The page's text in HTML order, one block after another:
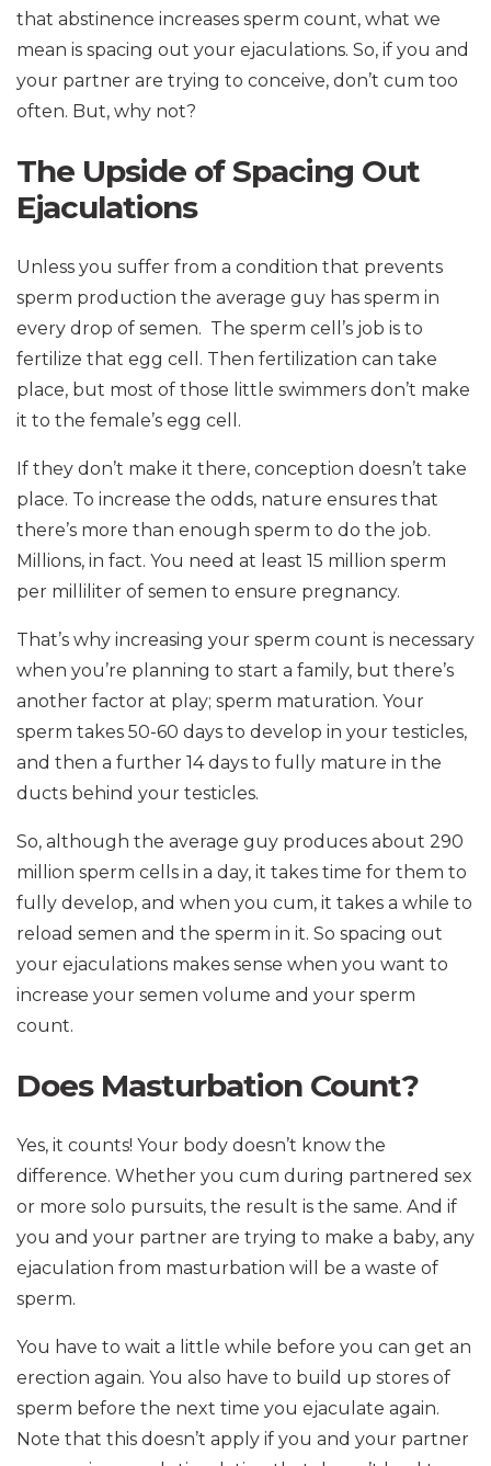
that abstinence increases sperm count, what we
mean is spacing out your ejaculations. So, if you and
your partner are trying to conceive, don’t cum too
often. But, why not?
The Upside of Spacing Out
Ejaculations
Unless you suffer from a condition that prevents
sperm production the average guy has sperm in
every drop of semen. The sperm cell’s job is to
fertilize that egg cell. Then fertilization can take
place, but most of those little swimmers don’t make
it to the female’s egg cell.
If they don’t make it there, conception doesn’t take
place. To increase the odds, nature ensures that
there’s more than enough sperm to do the job.
Millions, in fact. You need at least 15 million sperm
per milliliter of semen to ensure pregnancy.
That’s why increasing your sperm count is necessary
when you’re planning to start a family, but there’s
another factor at play; sperm maturation. Your
sperm takes 50-60 days to develop in your testicles,
and then a further 14 days to fully mature in the
ducts behind your testicles.
So, although the average guy produces about 290
million sperm cells in a day, it takes time for them to
fully develop, and when you cum, it takes a while to
reload semen and the sperm in it. So spacing out
your ejaculations makes sense when you want to
increase your semen volume and your sperm
count.
Does Masturbation Count?
Yes, it counts! Your body doesn’t know the
difference. Whether you cum during partnered sex
or more solo pursuits, the result is the same. And if
you and your partner are trying to make a baby, any
ejaculation from masturbation will be a waste of
sperm.
You have to wait a little while before you can get an
erection again. You also have to build up stores of
sperm before the next time you ejaculate again.
Note that this doesn’t apply if you and your partner